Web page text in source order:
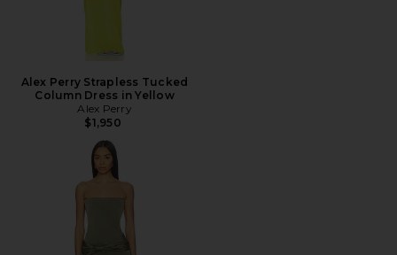
Alex Perry Strapless Tucked
Column Dress in Yellow
Alex Perry
$1,950